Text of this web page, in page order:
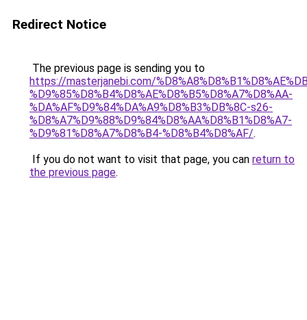
Redirect Notice
The previous page is sending you to
https://masterjanebi.com/
%D9%85%D8%B4%D8%AE%D8%B5%D8%A7%D8%AA-
%DA%AF%D9%84%DA%A9%D8%B3%DB%8C-s26-
%D8%A7%D9%88%D9%84%D8%AA%D8%B1%D8%A7-
%D9%81%D8%A7%D8%B4-%D8%B4%D8%AF/.
If you do not want to visit that page, you can return to
the previous page.